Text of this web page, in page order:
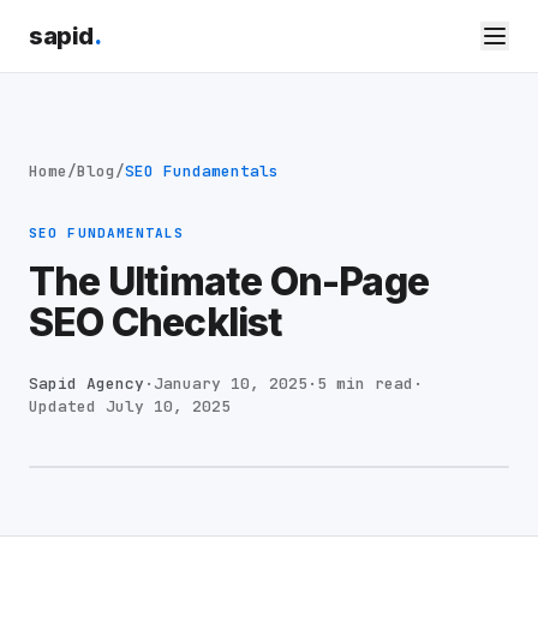
sapid.
Home/Blog/SEO Fundamentals
SEO FUNDAMENTALS
The Ultimate On-Page
SEO Checklist
Sapid Agency · January 10, 2025 · 5 min read ·
Updated
July 10, 2025